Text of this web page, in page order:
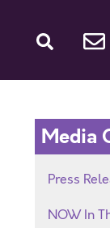
Media
Press
NOW In